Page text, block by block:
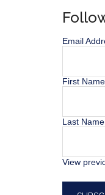
Email
First Name
Last Name
View